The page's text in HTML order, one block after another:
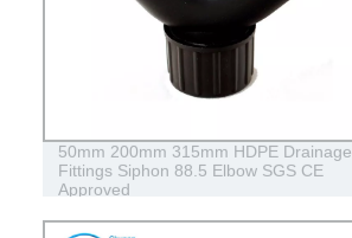
50mm 200mm 315mm HDPE Drainage
Fittings Siphon 88.5 Elbow SGS CE
Approved